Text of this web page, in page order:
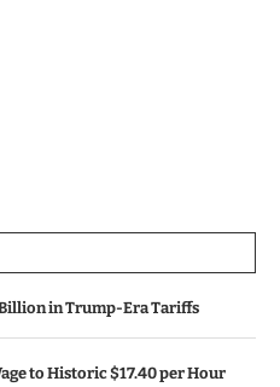
in Trump-Era Tariffs
to Historic $17.40 per Hour